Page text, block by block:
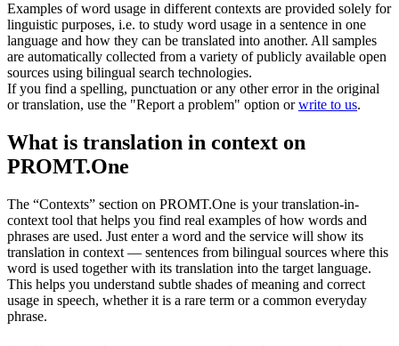
Examples of word usage in different contexts are provided solely for
linguistic purposes, i.e. to study word usage in a sentence in one
language and how they can be translated into another. All samples
are automatically collected from a variety of publicly available open
sources using bilingual search technologies.
If you find a spelling, punctuation or any other error in the original
or translation, use the "Report a problem" option orwrite to us.
What is translation in context on
PROMT.One
The “Contexts” section on PROMT.One is your translation-in-
context tool that helps you find real examples of how words and
phrases are used. Just enter a word and the service will show its
translation in context — sentences from bilingual sources where this
word is used together with its translation into the target language.
This helps you understand subtle shades of meaning and correct
usage in speech, whether it is a rare term or a common everyday
phrase.